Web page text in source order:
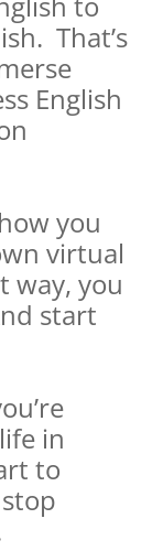
That’s
English
you
virtual
way, you
start
in
to